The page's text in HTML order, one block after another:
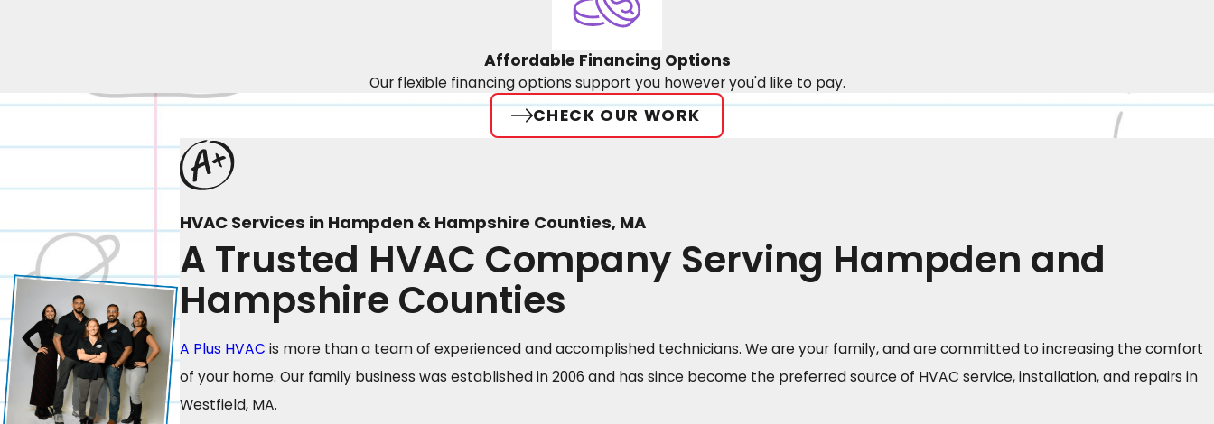
Affordable Financing Options
Our flexible financing options support you however you'd like to pay.
CHECK OUR WORK
HVAC Services in Hampden & Hampshire Counties, MA
A Trusted HVAC Company Serving Hampden and
Hampshire Counties
A Plus HVAC is more than a team of experienced and accomplished technicians. We are your family, and are committed to increasing the comfort
of your home. Our family business was established in 2006 and has since become the preferred source of HVAC service, installation, and repairs in
Westfield, MA.